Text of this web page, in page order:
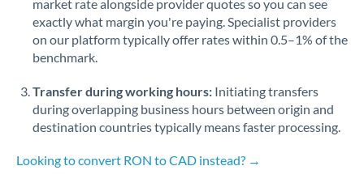
Poland
Portugal
Romania
market rate alongside provider quotes so you can see
exactly what margin you're paying. Specialist providers
on our platform typically offer rates within 0.5–1% of the
benchmark.
Transfer during working hours: Initiating transfers
during overlapping business hours between origin and
destination countries typically means faster processing.
Looking to convert RON to CAD instead? →